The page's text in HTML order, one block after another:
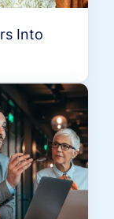
Into